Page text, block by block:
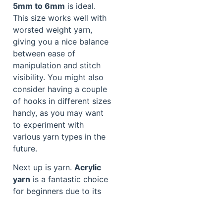
5mm to 6mm is ideal.
This size works well with
worsted weight yarn,
giving you a nice balance
between ease of
manipulation and stitch
visibility. You might also
consider having a couple
of hooks in different sizes
handy, as you may want
to experiment with
various yarn types in the
future.
Next up is yarn. Acrylic
yarn is a fantastic choice
for beginners due to its